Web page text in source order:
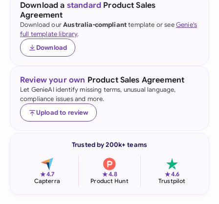
Download a standard Product Sales
Agreement
Download ourAustralia-complianttemplate or seeGenie's
full template library.
Download
Review your own Product Sales Agreement
Let GenieAI identify missing terms, unusual language,
compliance issues and more.
Upload to review
Trusted by 200k+ teams
★4.7
Capterra
★4.8
Product Hunt
★4.6
Trustpilot